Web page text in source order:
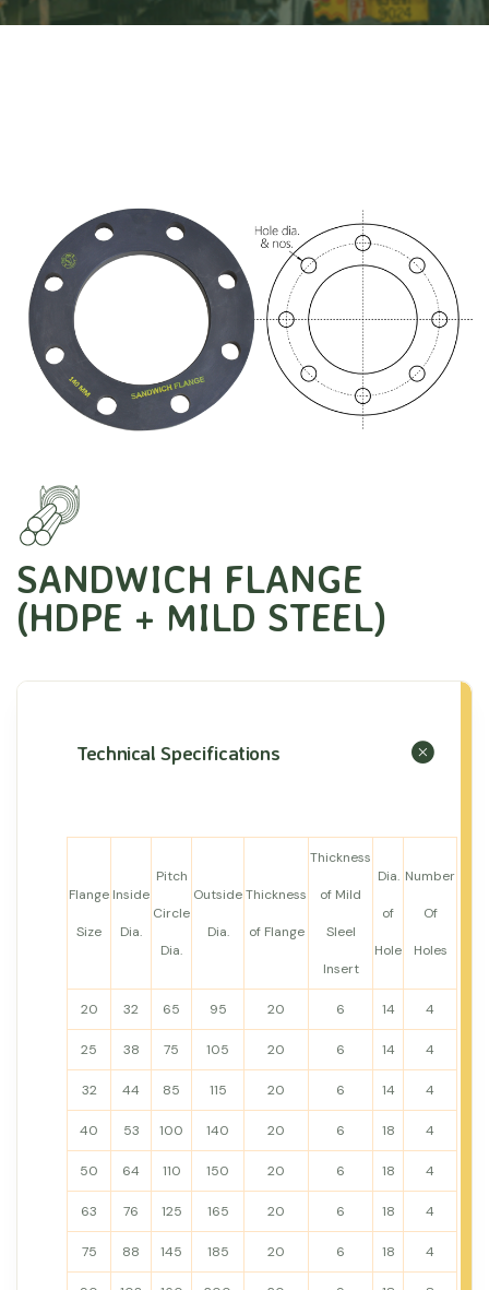
SANDWICH FLANGE
(HDPE + MILD STEEL)
Technical Specifications
Flange
Size
Inside
Dia.
Pitch
Circle
Dia.
Outside
Dia.
Thickness
of Flange
Thickness
of Mild
Sleel
Insert
Dia.
of
Hole
Number
Of
Holes
20 32 65 95 20 6 14 4
25 38 75 105 20 6 14 4
32 44 85 115 20 6 14 4
40 53 100 140 20 6 18 4
50 64 110 150 20 6 18 4
63 76 125 165 20 6 18 4
75 88 145 185 20 6 18 4